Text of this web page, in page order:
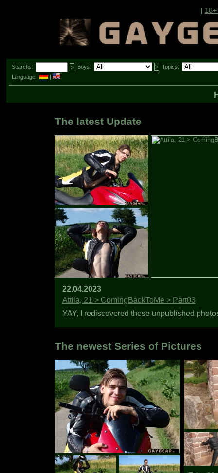
| 18+
Searchs: Boys:
Topics:
Language:
|
The latest Update
22.04.2023
Attila, 21 > ComingBackToMe > Part03
YAY, I rediscovered these unpublished
The newest Series of Pictures